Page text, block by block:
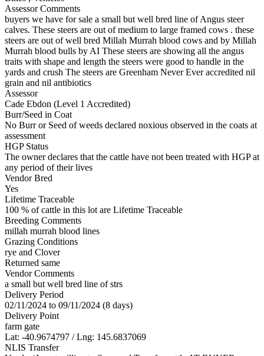
Assessor Comments
buyers we have for sale a small but well bred line of Angus steer
calves. These steers are out of medium to large framed cows . these
steers are out of well bred Millah Murrah blood cows and by Millah
Murrah blood bulls by AI These steers are showing all the angus
traits with shape and length the steers were good to handle in the
yards and crush The steers are Greenham Never Ever accredited nil
grain and nil antibiotics
Assessor
Cade Ebdon (Level 1 Accredited)
Burr/Seed in Coat
No Burr or Seed of weeds declared noxious observed in the coats at
assessment
HGP Status
The owner declares that the cattle have not been treated with HGP at
any period of their lives
Vendor Bred
Yes
Lifetime Traceable
100 % of cattle in this lot are Lifetime Traceable
Breeding Comments
millah murrah blood lines
Grazing Conditions
rye and Clover
Returned same
Vendor Comments
a small but well bred line of strs
Delivery Period
02/11/2024 to 09/11/2024 (8 days)
Delivery Point
farm gate
Lat: -40.9674797 / Lng: 145.6837069
NLIS Transfer